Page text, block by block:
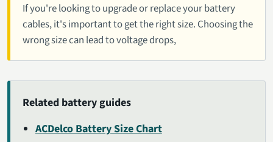
If you're looking to upgrade or replace your battery
cables, it's important to get the right size. Choosing the
wrong size can lead to voltage drops,
Related battery guides
ACDelco Battery Size Chart